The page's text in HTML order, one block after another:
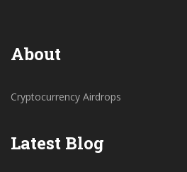
About
Cryptocurrency Airdrops
Latest Blog